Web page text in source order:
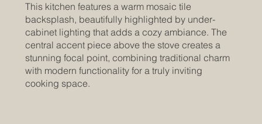
This kitchen features a warm mosaic tile
backsplash, beautifully highlighted by under-
cabinet lighting that adds a cozy ambiance. The
central accent piece above the stove creates a
stunning focal point, combining traditional charm
with modern functionality for a truly inviting
cooking space.